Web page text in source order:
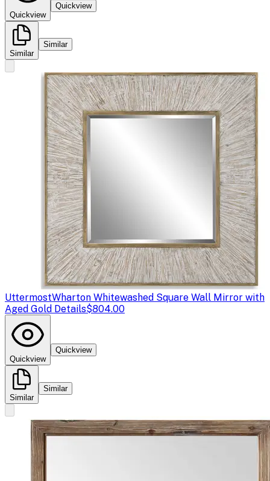
Quickview
Quickview
Similar
Similar
UttermostWharton Whitewashed Square Wall Mirror with
Aged Gold Details$804.00
Quickview
Quickview
Similar
Similar